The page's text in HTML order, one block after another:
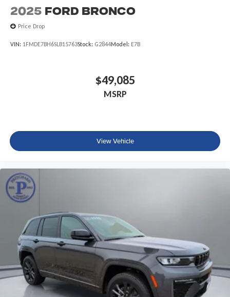
2025 Ford Bronco
Price Drop
VIN: 1FMDE7BH6SLB15763Stock: G2844Model: E7B
$49,085
MSRP
View Vehicle